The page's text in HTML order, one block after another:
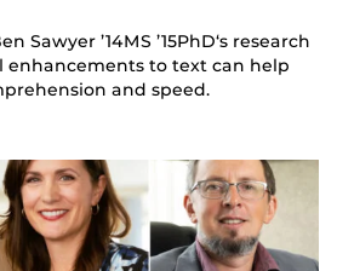
Sawyer ’14MS ’15PhD‘s research
enhancements to text can help
and speed.